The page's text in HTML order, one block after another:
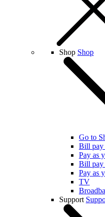
Shop Shop
Go to
Bill pay
Pay as
Bill pay
Pay as
TV
Support